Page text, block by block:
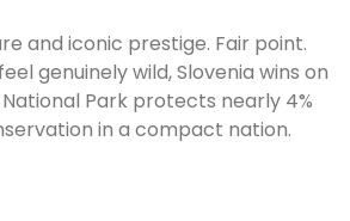
and iconic prestige. Fair point.
genuinely wild, Slovenia wins on
Park protects nearly 4%
in a compact nation.